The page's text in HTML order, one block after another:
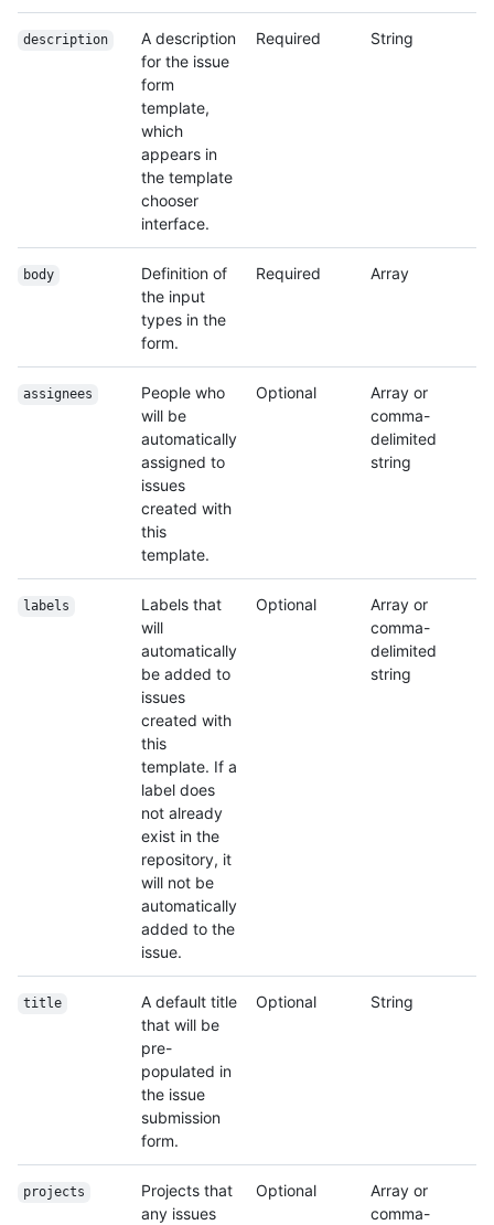
description
A description
for the issue
form
template,
which
appears in
the template
chooser
interface.
Required String
body
Definition of
the input
types in the
form.
Required Array
assignees
People who
will be
automatically
assigned to
issues
created with
this
template.
Optional
Array or
comma-
delimited
string
labels
Labels that
will
automatically
be added to
issues
created with
this
template. If a
label does
not already
exist in the
repository, it
will not be
automatically
added to the
issue.
Optional
Array or
comma-
delimited
string
title
A default title
that will be
pre-
populated in
the issue
submission
form.
Optional String
projects
Projects that
any issues
Optional
Array or
comma-